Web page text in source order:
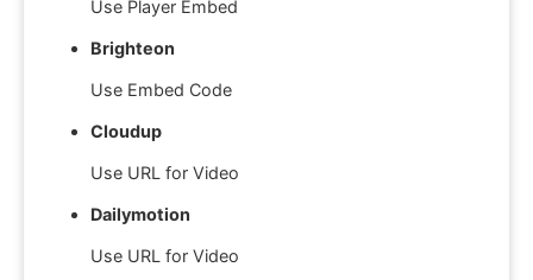
Use Player Embed
Brighteon
Use Embed Code
Cloudup
Use URL for Video
Dailymotion
Use URL for Video